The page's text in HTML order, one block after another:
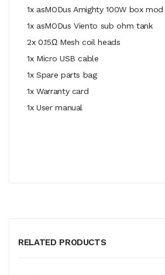
1x asMODus Amighty 100W box mod
1x asMODus Viento sub ohm tank
2x 0.15Ω Mesh coil heads
1x Micro USB cable
1x Spare parts bag
1x Warranty card
1x User manual
RELATED PRODUCTS